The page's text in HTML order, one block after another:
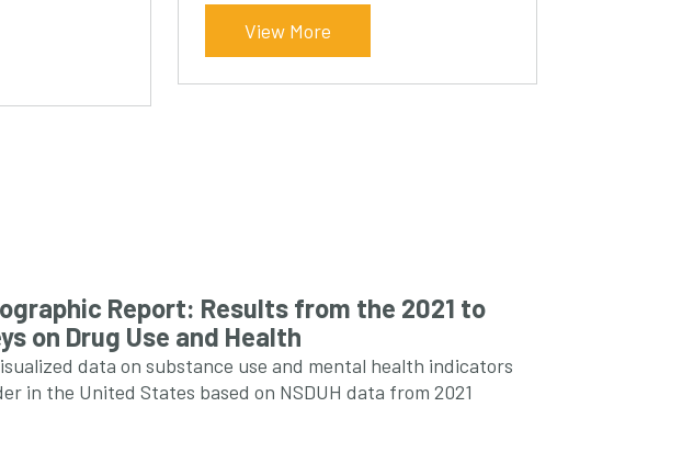
View More
Report: Results from the 2021 to
on Drug Use and Health
data on substance use and mental health indicators
in the United States based on NSDUH data from 2021